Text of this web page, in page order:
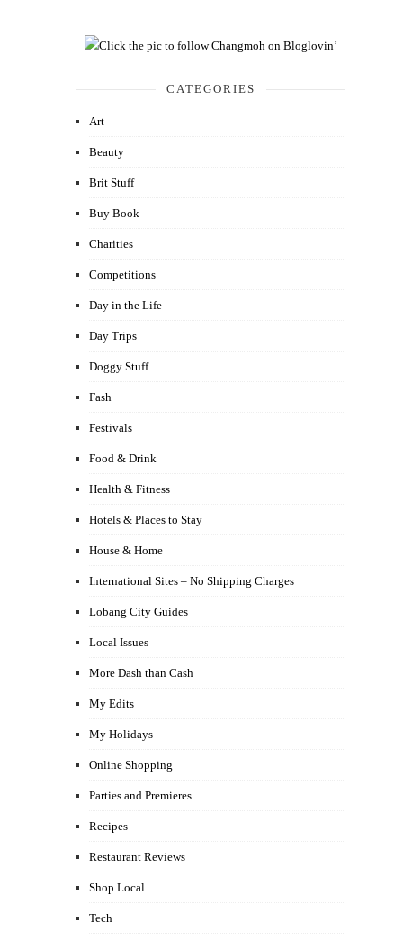
CATEGORIES
Art
Beauty
Brit Stuff
Buy Book
Charities
Competitions
Day in the Life
Day Trips
Doggy Stuff
Fash
Festivals
Food & Drink
Health & Fitness
Hotels & Places to Stay
House & Home
International Sites – No Shipping Charges
Lobang City Guides
Local Issues
More Dash than Cash
My Edits
My Holidays
Online Shopping
Parties and Premieres
Recipes
Restaurant Reviews
Shop Local
Tech